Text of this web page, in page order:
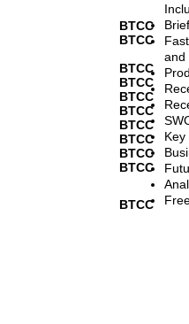
BTCC
BTCC
BTCC
BTCC
BTCC
BTCC
BTCC
BTCC
BTCC
BTCC
BTCC
and